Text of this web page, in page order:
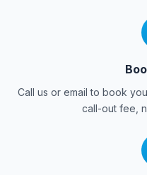
Call us or email to book
call-out fee,